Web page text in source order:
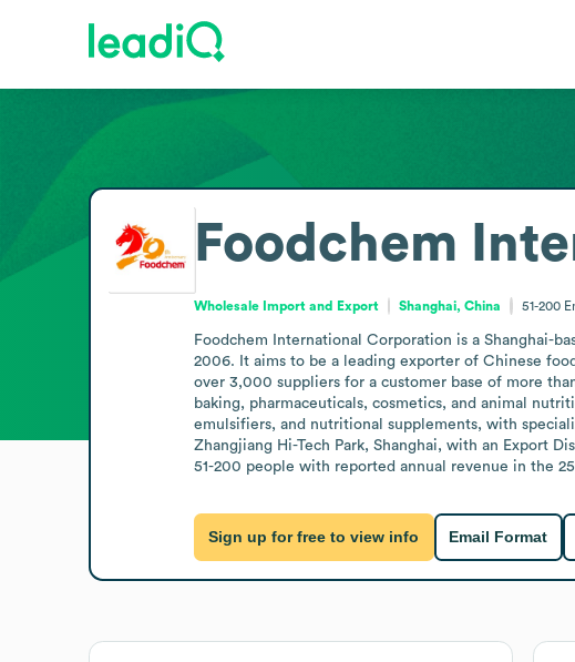
Foodchem
Wholesale Import and Export Shanghai, China 51-200
Foodchem International Corporation is a Shanghai-
2006. It aims to be a leading exporter of Chinese
over 3,000 suppliers for a customer base of more
baking, pharmaceuticals, cosmetics, and animal
emulsifiers, and nutritional supplements, with
Zhangjiang Hi-Tech Park, Shanghai, with an Export
51-200 people with reported annual revenue in the
Sign up for free to view info Email Format